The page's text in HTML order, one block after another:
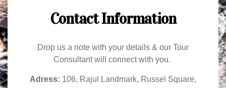
Contact Information
Drop us a note with your details & our Tour
Consultant will connect with you.
Adress: 106, Rajul Landmark, Russel Square,